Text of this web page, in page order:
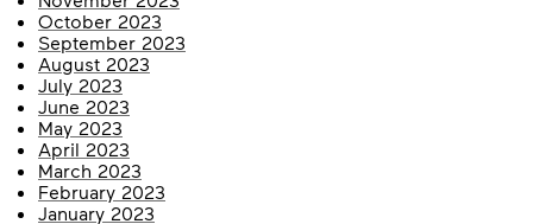
October 2023
September 2023
August 2023
July 2023
June 2023
May 2023
April 2023
March 2023
February 2023
January 2023